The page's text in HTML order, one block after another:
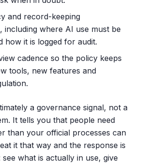
and record-keeping
including where AI use must be
how it is logged for audit.
cadence so the policy keeps
tools, new features and
a governance signal, not a
It tells you that people need
than your official processes can
it that way and the response is
what is actually in use, give